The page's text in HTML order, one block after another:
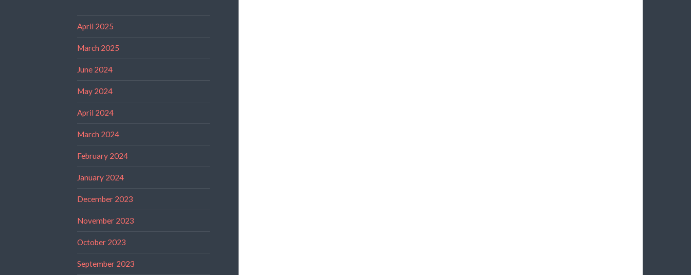
April 2025
March 2025
June 2024
May 2024
April 2024
March 2024
February 2024
January 2024
December 2023
November 2023
October 2023
September 2023